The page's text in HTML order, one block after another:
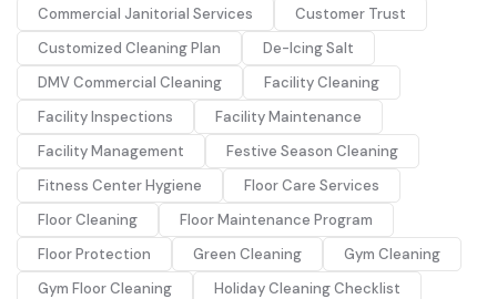
Commercial Janitorial Services
Customer Trust
Customized Cleaning Plan
De-Icing Salt
DMV Commercial Cleaning
Facility Cleaning
Facility Inspections
Facility Maintenance
Facility Management
Festive Season Cleaning
Fitness Center Hygiene
Floor Care Services
Floor Cleaning
Floor Maintenance Program
Floor Protection
Green Cleaning
Gym Cleaning
Gym Floor Cleaning
Holiday Cleaning Checklist